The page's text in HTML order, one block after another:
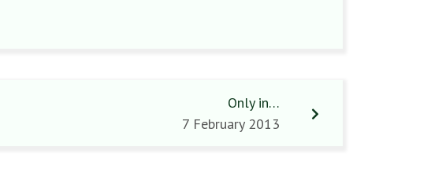
Only in…
7 February 2013